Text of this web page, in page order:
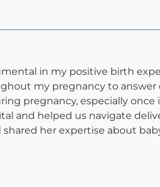
in my positive birth
my pregnancy to answer
pregnancy, especially once
and helped us navigate
her expertise about